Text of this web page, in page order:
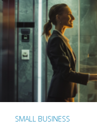
SMALL BUSINESS